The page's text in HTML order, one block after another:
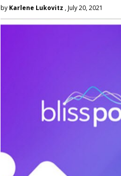
by Karlene Lukovitz , July 20, 2021